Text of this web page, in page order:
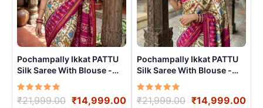
Pochampally Ikkat PATTU
Silk Saree With Blouse -
PRSS15003
Rated
5.00
₹21,999.00 Original
₹14,999.00Current
Pochampally Ikkat PATTU
Silk Saree With Blouse -
PRSS15001
Rated
5.00
₹21,999.00 Original
₹14,999.00